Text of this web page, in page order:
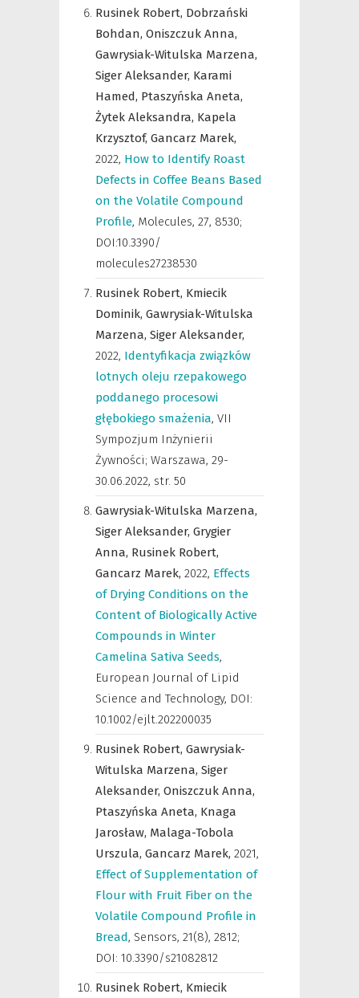
Rusinek Robert, Dobrzański
Bohdan, Oniszczuk Anna,
Gawrysiak-Witulska Marzena,
Siger Aleksander, Karami
Hamed, Ptaszyńska Aneta,
Żytek Aleksandra, Kapela
Krzysztof, Gancarz Marek,
2022, How to Identify Roast
Defects in Coffee Beans Based
on the Volatile Compound
Profile, Molecules, 27, 8530;
DOI:10.3390/
molecules27238530
Rusinek Robert, Kmiecik
Dominik, Gawrysiak-Witulska
Marzena, Siger Aleksander,
2022, Identyfikacja związków
lotnych oleju rzepakowego
poddanego procesowi
głębokiego smażenia, VII
Sympozjum Inżynierii
Żywności; Warszawa, 29-
30.06.2022, str. 50
Gawrysiak-Witulska Marzena,
Siger Aleksander, Grygier
Anna, Rusinek Robert,
Gancarz Marek, 2022, Effects
of Drying Conditions on the
Content of Biologically Active
Compounds in Winter
Camelina Sativa Seeds,
European Journal of Lipid
Science and Technology, DOI:
10.1002/ejlt.202200035
Rusinek Robert, Gawrysiak-
Witulska Marzena, Siger
Aleksander, Oniszczuk Anna,
Ptaszyńska Aneta, Knaga
Jarosław, Malaga-Tobola
Urszula, Gancarz Marek, 2021,
Effect of Supplementation of
Flour with Fruit Fiber on the
Volatile Compound Profile in
Bread, Sensors, 21(8), 2812;
DOI: 10.3390/s21082812
Rusinek Robert, Kmiecik